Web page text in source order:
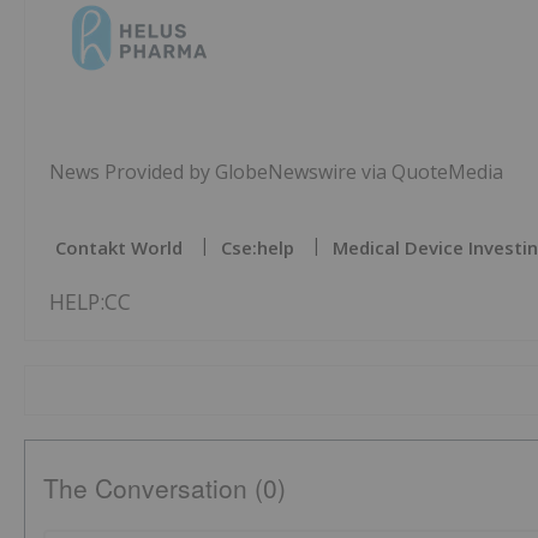
News Provided by GlobeNewswire via QuoteMedia
Contakt World Cse:help Medical Device
HELP:CC
The Conversation (0)